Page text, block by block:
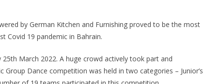
by German Kitchen and Furnishing proved to be the most
Covid 19 pandemic in Bahrain.
March 2022. A huge crowd actively took part and
Dance competition was held in two categories – Junior’s